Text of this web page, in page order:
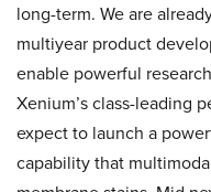
long-term. We are
multiyear product
enable powerful
Xenium’s class-leading
expect to launch a
capability that